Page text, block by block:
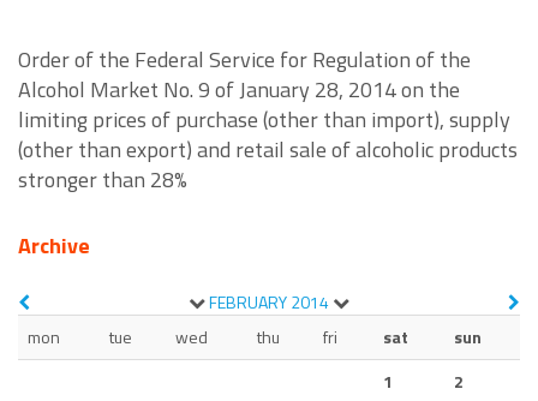
Order of the Federal Service for Regulation of the
Alcohol Market No. 9 of January 28, 2014 on the
limiting prices of purchase (other than import), supply
(other than export) and retail sale of alcoholic products
stronger than 28%
Archive
FEBRUARY2014
mon
tue wed thu fri sat
sun
1
2